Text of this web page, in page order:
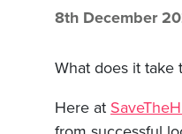
8th December
What does it take
Here at